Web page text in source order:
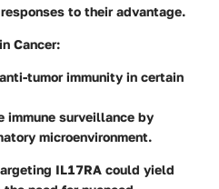
to their advantage.
Cancer:
tumor immunity in certain
immune surveillance by
microenvironment.
IL17RA could yield